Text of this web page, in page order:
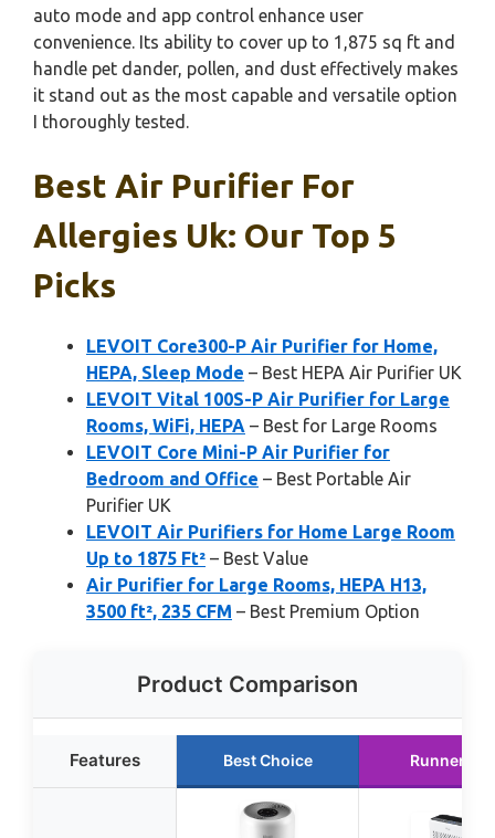
auto mode and app control enhance user
convenience. Its ability to cover up to 1,875 sq ft and
handle pet dander, pollen, and dust effectively makes
it stand out as the most capable and versatile option
I thoroughly tested.
Best Air Purifier For
Allergies Uk: Our Top 5
Picks
LEVOIT Core300-P Air Purifier for Home,
HEPA, Sleep Mode – Best HEPA Air Purifier UK
LEVOIT Vital 100S-P Air Purifier for Large
Rooms, WiFi, HEPA – Best for Large Rooms
LEVOIT Core Mini-P Air Purifier for
Bedroom and Office – Best Portable Air
Purifier UK
LEVOIT Air Purifiers for Home Large Room
Up to 1875 Ft² – Best Value
Air Purifier for Large Rooms, HEPA H13,
3500 ft², 235 CFM – Best Premium Option
Product Comparison
Features Best Choice Runner Up